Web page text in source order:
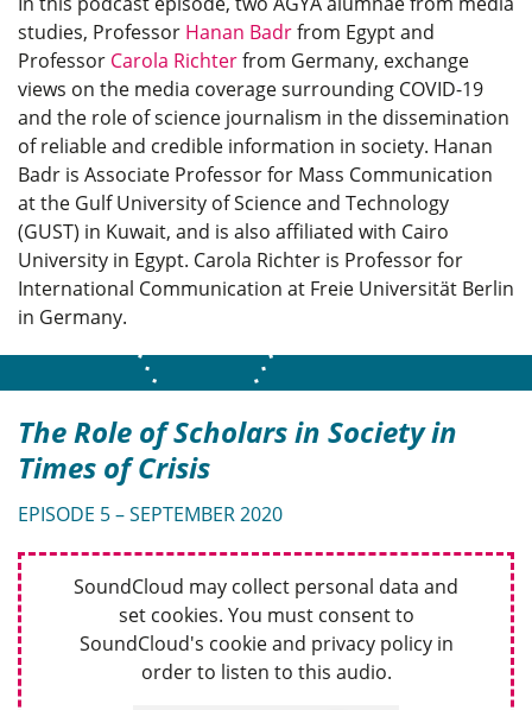
studies, Professor Hanan Badrfrom Egypt and
Professor Carola Richterfrom Germany, exchange
views on the media coverage surrounding COVID-19
and the role of science journalism in the dissemination
of reliable and credible information in society. Hanan
Badr is Associate Professor for Mass Communication
at the Gulf University of Science and Technology
(GUST) in Kuwait, and is also affiliated with Cairo
University in Egypt. Carola Richter is Professor for
International Communication at Freie Universität Berlin
in Germany.
The Role of Scholars in Society in
Times of Crisis
EPISODE 5 – SEPTEMBER 2020
SoundCloud may collect personal data and
set cookies. You must consent to
SoundCloud's cookie and privacy policy in
order to listen to this audio.